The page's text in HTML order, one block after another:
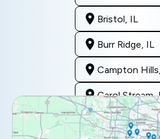
Bristol, IL
Burr Ridge, IL
Campton
Carol Stream,
Clarendon